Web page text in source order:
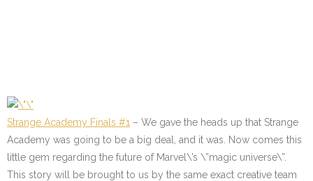
Strange Academy Finals #1 – We gave the heads up that Strange
Academy was going to be a big deal, and it was. Now comes this
little gem regarding the future of Marvel\’s \”magic universe\”.
This story will be brought to us by the same exact creative team